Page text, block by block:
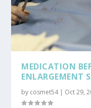
MEDICATION
ENLARGEMENT
by cosmet54| Oct 29,